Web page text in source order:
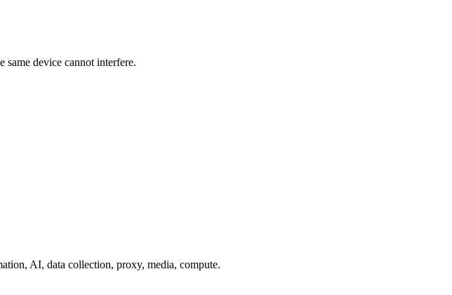
device cannot interfere.
AI, data collection, proxy, media, compute.